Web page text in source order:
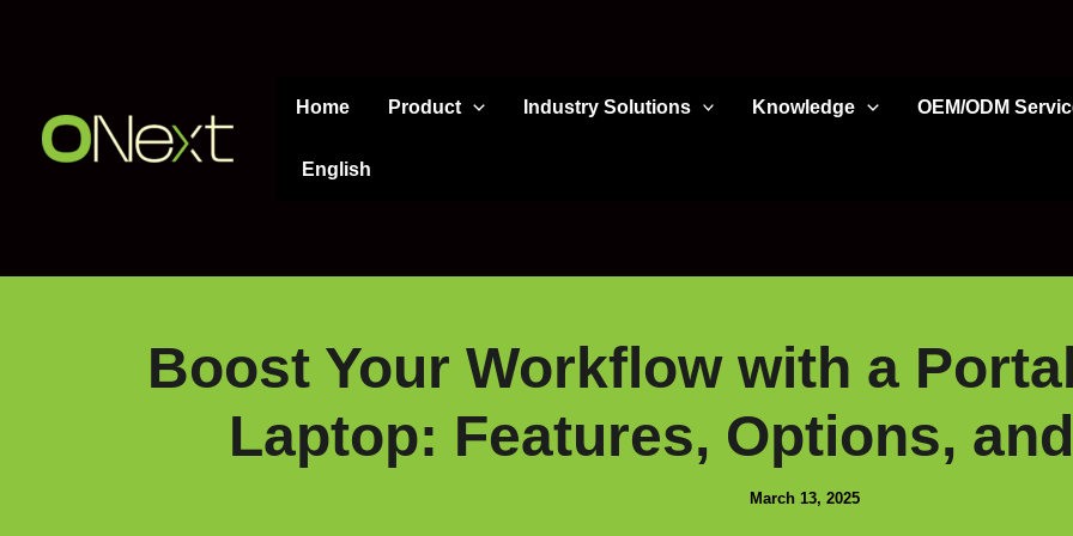
Home
Product Industry Solutions Knowledge OEM/ODM
English
Boost Your Workflow with a
Laptop: Features, Options,
March 13, 2025